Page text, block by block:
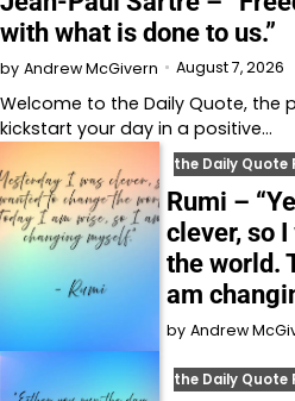
with what is done to us.”
by Andrew McGivern August 7, 2026
Welcome to⁠⁠⁠⁠⁠⁠⁠⁠⁠⁠⁠⁠ the Daily Quote⁠⁠⁠⁠⁠⁠⁠⁠⁠⁠⁠⁠, the
kickstart your day in a positive…
the Daily Quote
Rumi –
clever, so
the world.
am
by Andrew
the Daily Quote